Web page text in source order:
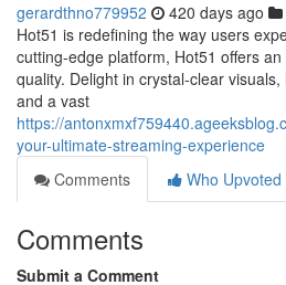
gerardthno779952 420 days ago
Hot51 is redefining the way users
cutting-edge platform, Hot51 offers
quality. Delight in crystal-clear
and a vast
https://
your-ultimate-streaming-experience
Comments
Who Upvoted
Comments
Submit a Comment